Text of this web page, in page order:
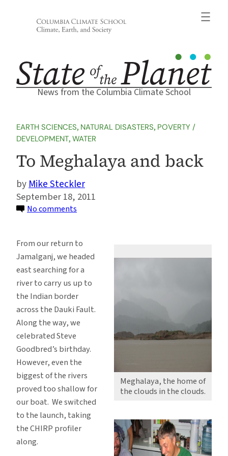
News from the Columbia Climate School
EARTH SCIENCES, NATURAL DISASTERS, POVERTY /
DEVELOPMENT, WATER
To Meghalaya and back
Mike Steckler
September 18, 2011
No comments
and
back
Meghalaya, the home of
the clouds in the clouds.
From our return to
Jamalganj, we headed
east searching for a
river to carry us up to
the Indian border
across the Dauki Fault.
Along the way, we
celebrated Steve
Goodbred’s birthday.
However, even the
biggest of the rivers
proved too shallow for
our boat. We switched
to the launch, taking
the CHIRP profiler
along.